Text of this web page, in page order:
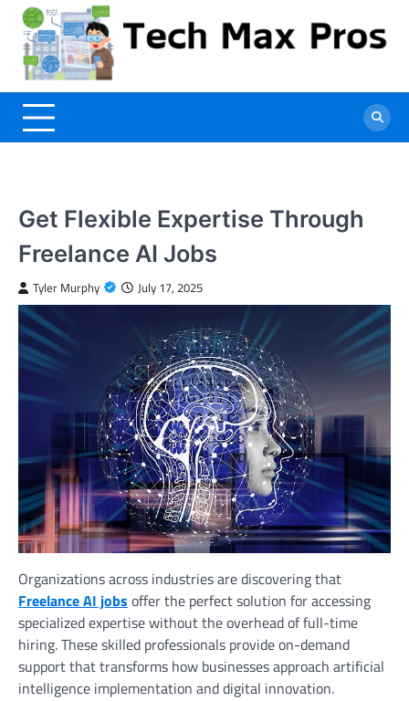
Skip
content
Get Flexible Expertise Through
Freelance AI Jobs
Tyler Murphy July 17, 2025
Organizations across industries are discovering that
Freelance AI jobs offer the perfect solution for accessing
specialized expertise without the overhead of full-time
hiring. These skilled professionals provide on-demand
support that transforms how businesses approach artificial
intelligence implementation and digital innovation.